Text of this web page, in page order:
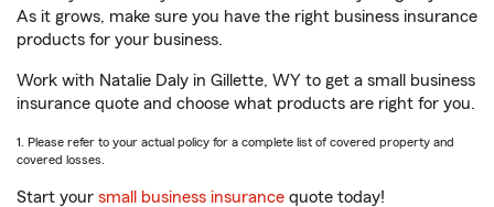
As it grows, make sure you have the right business insurance
products for your business.
Work with Natalie Daly in Gillette, WY to get a small business
insurance quote and choose what products are right for you.
1. Please refer to your actual policy for a complete list of covered property and
covered losses.
Start your small business insurance quote today!